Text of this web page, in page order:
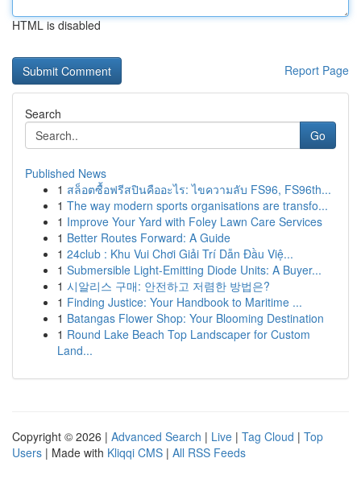
HTML is disabled
Report Page
Search
Go
Published News
1 สล็อตซื้อฟรีสปินคืออะไร: ไขความลับ FS96, FS96th...
1 The way modern sports organisations are transfo...
1 Improve Your Yard with Foley Lawn Care Services
1 Better Routes Forward: A Guide
1 24club : Khu Vui Chơi Giải Trí Dẫn Đầu Việ...
1 Submersible Light-Emitting Diode Units: A Buyer...
1 시알리스 구매: 안전하고 저렴한 방법은?
1 Finding Justice: Your Handbook to Maritime ...
1 Batangas Flower Shop: Your Blooming Destination
1 Round Lake Beach Top Landscaper for Custom
Land...
Copyright © 2026 | Advanced Search | Live | Tag Cloud | Top
Users | Made with Kliqqi CMS | All RSS Feeds